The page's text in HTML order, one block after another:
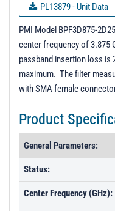
PL13879 - Unit Data
PL13880 - Unit Data
PL13881 - Unit Data
PL13882 - Unit Data
PL13883 - Unit Data
PL37220 - Unit Data
PL37221 - Unit Data
PL37222 - Unit Data
PMI Model BPF3D875-
center frequency of 3.875
passband insertion loss is
maximum. The filter
with SMA female
Product
General Parameters:
Status:
Center Frequency (GHz):